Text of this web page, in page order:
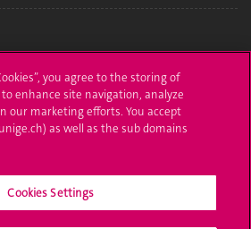
you agree to the storing of
enhance site navigation, analyze
our marketing efforts. You accept
as well as the sub domains
Cookies Settings